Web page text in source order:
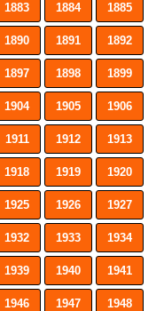
1883 1884 1885
1890 1891 1892
1897 1898 1899
1904 1905 1906
1911 1912 1913
1918 1919 1920
1925 1926 1927
1932 1933 1934
1939 1940 1941
1946 1947 1948